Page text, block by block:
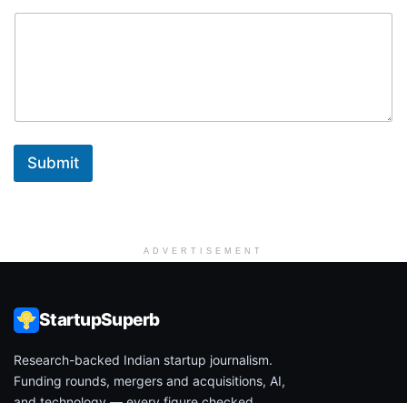
Submit
ADVERTISEMENT
StartupSuperb
Research-backed Indian startup journalism.
Funding rounds, mergers and acquisitions, AI,